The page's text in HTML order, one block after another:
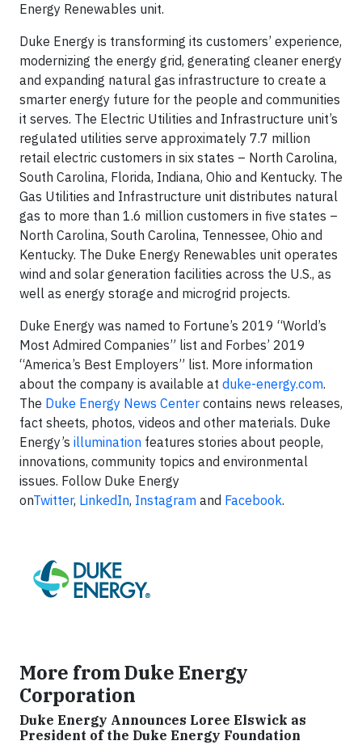
Energy Renewables unit.
Duke Energy is transforming its customers’ experience,
modernizing the energy grid, generating cleaner energy
and expanding natural gas infrastructure to create a
smarter energy future for the people and communities
it serves. The Electric Utilities and Infrastructure unit’s
regulated utilities serve approximately 7.7 million
retail electric customers in six states – North Carolina,
South Carolina, Florida, Indiana, Ohio and Kentucky. The
Gas Utilities and Infrastructure unit distributes natural
gas to more than 1.6 million customers in five states –
North Carolina, South Carolina, Tennessee, Ohio and
Kentucky. The Duke Energy Renewables unit operates
wind and solar generation facilities across the U.S., as
well as energy storage and microgrid projects.
Duke Energy was named to Fortune’s 2019 “World’s
Most Admired Companies” list and Forbes’ 2019
“America’s Best Employers” list. More information
about the company is available at duke-energy.com.
The Duke Energy News Center contains news releases,
fact sheets, photos, videos and other materials. Duke
Energy’s illumination features stories about people,
innovations, community topics and environmental
issues. Follow Duke Energy
onTwitter, LinkedIn, Instagram and Facebook.
More from Duke Energy
Corporation
Duke Energy Announces Loree Elswick as
President of the Duke Energy Foundation